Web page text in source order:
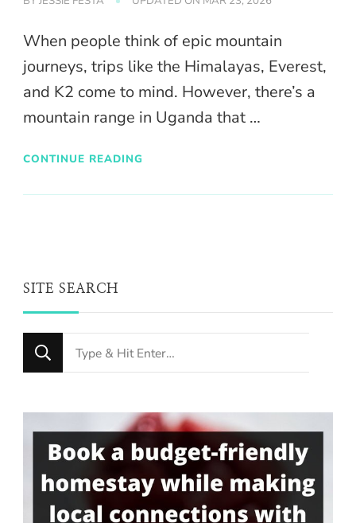
When people think of epic mountain
journeys, trips like the Himalayas, Everest,
and K2 come to mind. However, there’s a
mountain range in Uganda that …
CONTINUE READING
SITE SEARCH
Looking
for